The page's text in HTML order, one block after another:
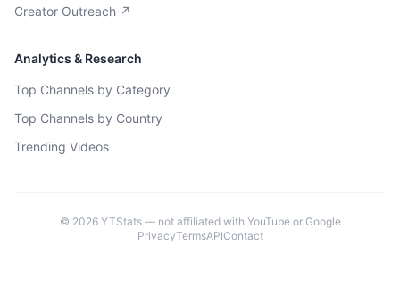
Creator Outreach ↗
Analytics & Research
Top Channels by Category
Top Channels by Country
Trending Videos
© 2026YTStats — not affiliated with YouTube or Google
PrivacyTermsAPIContact